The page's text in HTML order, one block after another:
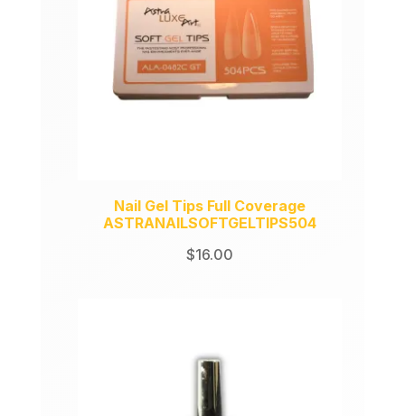
Nail Gel Tips Full Coverage
ASTRANAILSOFTGELTIPS504
$16.00